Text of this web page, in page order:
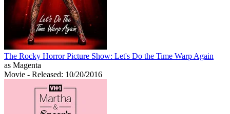
The Rocky Horror Picture Show: Let's Do the Time Warp Again
as Magenta
Movie - Released: 10/20/2016